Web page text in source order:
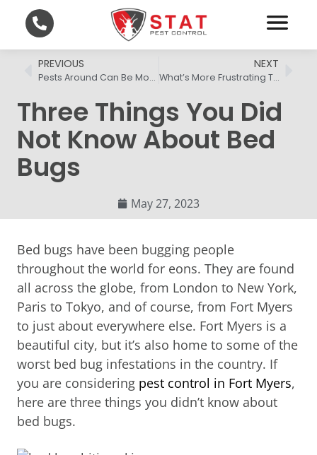
PREVIOUS
Pests Around Can Be More Than A Nuisance
NEXT
What’s More Frustrating Than Fleas In Home?
Three Things You Did
Not Know About Bed
Bugs
May 27, 2023
Bed bugs have been bugging people
throughout the world for eons. They are found
all across the globe, from London to New York,
Paris to Tokyo, and of course, from Fort Myers
to just about everywhere else. Fort Myers is a
beautiful city, but it’s also home to some of the
worst bed bug infestations in the country. If
you are considering pest control in Fort Myers,
here are three things you didn’t know about
bed bugs.